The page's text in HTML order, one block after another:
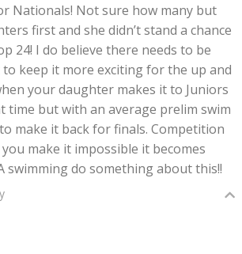
Nationals! Not sure how many but
first and she didn’t stand a chance
24! I do believe there needs to be
keep it more exciting for the up and
your daughter makes it to Juniors
time but with an average prelim swim
make it back for finals. Competition
make it impossible it becomes
swimming do something about this!!